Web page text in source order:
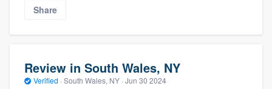
Share
Review in South Wales, NY
Verified · South Wales, NY · Jun 30 2024